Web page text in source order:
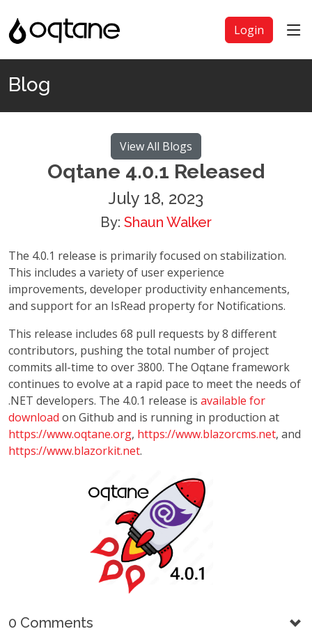
Login
Blog
View All Blogs
Oqtane 4.0.1 Released
July 18, 2023
By: Shaun Walker
The 4.0.1 release is primarily focused on stabilization.
This includes a variety of user experience
improvements, developer productivity enhancements,
and support for an IsRead property for Notifications.
This release includes 68 pull requests by 8 different
contributors, pushing the total number of project
commits all-time to over 3800. The Oqtane framework
continues to evolve at a rapid pace to meet the needs of
.NET developers. The 4.0.1 release is available for
download on Github and is running in production at
https://www.oqtane.org, https://www.blazorcms.net, and
https://www.blazorkit.net.
0 Comments